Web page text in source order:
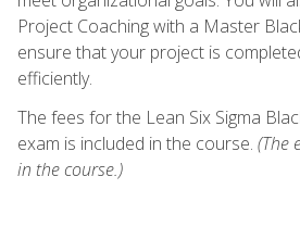
Project Coaching with a Master
ensure that your project is
efficiently.
The fees for the Lean Six Sigma
exam is included in the course. (The
in the course.)